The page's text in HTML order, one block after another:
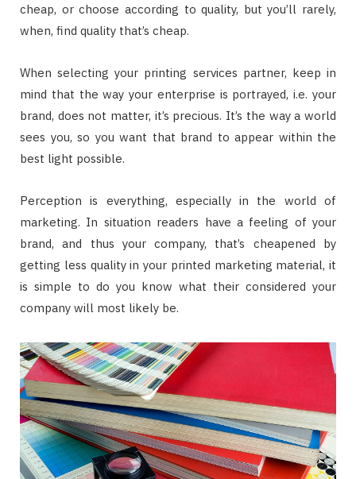
cheap, or choose according to quality, but you’ll rarely,
when, find quality that’s cheap.
When selecting your printing services partner, keep in
mind that the way your enterprise is portrayed, i.e. your
brand, does not matter, it’s precious. It’s the way a world
sees you, so you want that brand to appear within the
best light possible.
Perception is everything, especially in the world of
marketing. In situation readers have a feeling of your
brand, and thus your company, that’s cheapened by
getting less quality in your printed marketing material, it
is simple to do you know what their considered your
company will most likely be.